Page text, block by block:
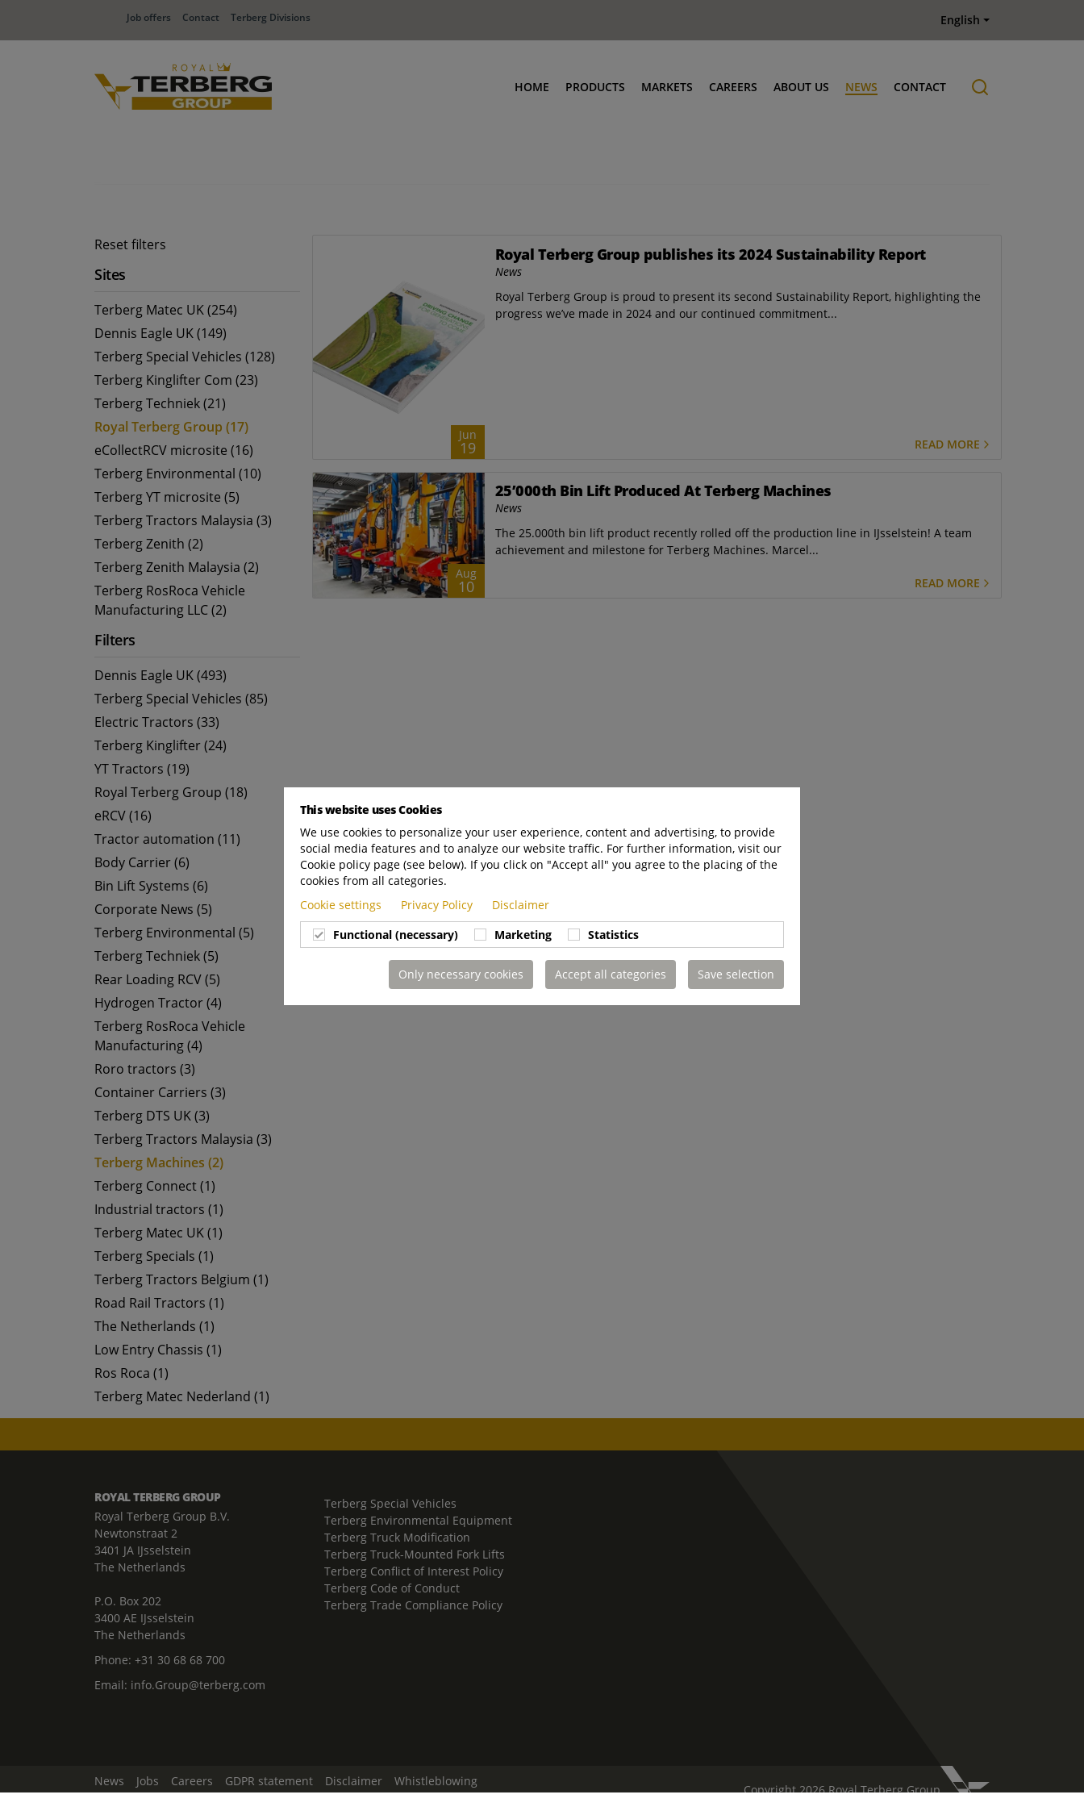
Job offers Contact Terberg Divisions English
HOME PRODUCTS MARKETS CAREERS ABOUT US NEWS CONTACT
Reset filters
Sites
Terberg Matec UK (254)
Dennis Eagle UK (149)
Terberg Special Vehicles (128)
Terberg Kinglifter Com (23)
Terberg Techniek (21)
Royal Terberg Group (17)
eCollectRCV microsite (16)
Terberg Environmental (10)
Terberg YT microsite (5)
Terberg Tractors Malaysia (3)
Terberg Zenith (2)
Terberg Zenith Malaysia (2)
Terberg RosRoca Vehicle
Manufacturing LLC (2)
Filters
Dennis Eagle UK (493)
Terberg Special Vehicles (85)
Electric Tractors (33)
Terberg Kinglifter (24)
YT Tractors (19)
Royal Terberg Group (18)
eRCV (16)
Tractor automation (11)
Body Carrier (6)
Bin Lift Systems (6)
Corporate News (5)
Terberg Environmental (5)
Terberg Techniek (5)
Rear Loading RCV (5)
Hydrogen Tractor (4)
Terberg RosRoca Vehicle
Manufacturing (4)
Roro tractors (3)
Container Carriers (3)
Terberg DTS UK (3)
Terberg Tractors Malaysia (3)
Terberg Machines (2)
Terberg Connect (1)
Industrial tractors (1)
Terberg Matec UK (1)
Terberg Specials (1)
Terberg Tractors Belgium (1)
Road Rail Tractors (1)
The Netherlands (1)
Low Entry Chassis (1)
Ros Roca (1)
Terberg Matec Nederland (1)
Jun
19
Royal Terberg Group publishes its 2024 Sustainability Report
News
Royal Terberg Group is proud to present its second Sustainability Report, highlighting the
progress we’ve made in 2024 and our continued commitment...
READ MORE
Aug
10
25’000th Bin Lift Produced At Terberg Machines
News
The 25.000th bin lift product recently rolled off the production line in IJsselstein! A team
achievement and milestone for ​Terberg Machines. Marcel...
READ MORE
ROYAL TERBERG GROUP
Royal Terberg Group B.V.
Newtonstraat 2
3401 JA IJsselstein
The Netherlands
P.O. Box 202
3400 AE IJsselstein
The Netherlands
Phone: +31 30 68 68 700
Email: info.Group@terberg.com
Terberg Special Vehicles
Terberg Environmental Equipment
Terberg Truck Modification
Terberg Truck-Mounted Fork Lifts
Terberg Conflict of Interest Policy
Terberg Code of Conduct
Terberg Trade Compliance Policy
News Jobs Careers GDPR statement Disclaimer
Whistleblowing
Change Cookie Settings
Copyright 2026 Royal Terberg Group
This website uses Cookies
We use cookies to personalize your user experience, content and advertising, to provide
social media features and to analyze our website traffic. For further information, visit our
Cookie policy page (see below). If you click on "Accept all" you agree to the placing of the
cookies from all categories.
Cookie settings
Privacy Policy
Disclaimer
Functional (necessary)
Marketing Statistics
Only necessary cookies Accept all categories Save selection